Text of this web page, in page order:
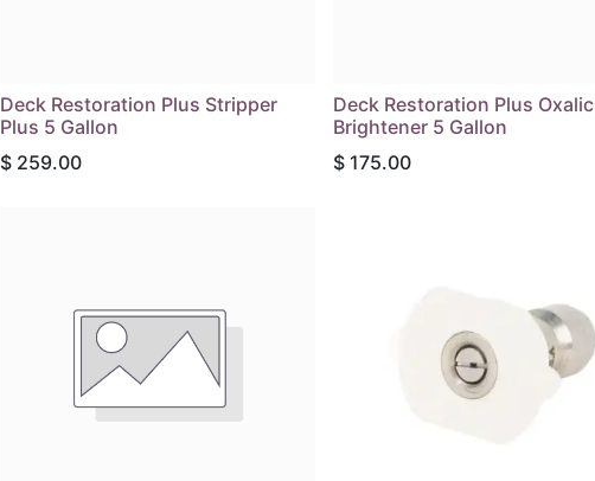
Deck Restoration Plus Stripper
Plus 5 Gallon
$ 259.00
Deck Restoration Plus Oxalic
Brightener 5 Gallon
$ 175.00